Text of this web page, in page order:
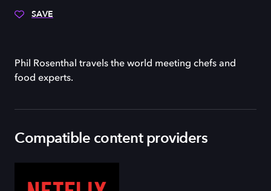
SAVE
Phil Rosenthal travels the world meeting chefs and
food experts.
Compatible content providers